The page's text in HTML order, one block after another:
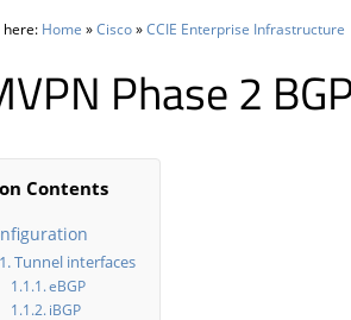
here: Home »Cisco»CCIE Enterprise Infrastructure
Phase 2
Contents
Tunnel interfaces
eBGP
iBGP